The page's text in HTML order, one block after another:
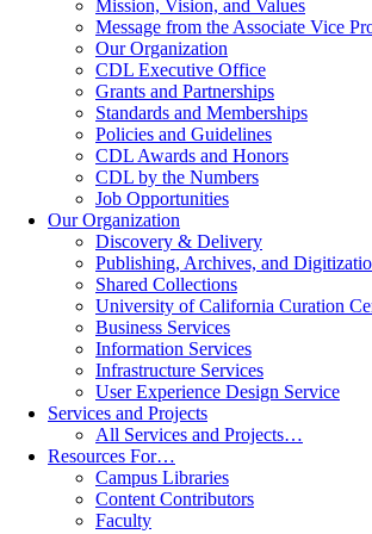
Mission, Vision, and Values
Message from the Associate Vice
Our Organization
CDL Executive Office
Grants and Partnerships
Standards and Memberships
Policies and Guidelines
CDL Awards and Honors
CDL by the Numbers
Job Opportunities
Our Organization
Discovery & Delivery
Publishing, Archives, and
Shared Collections
University of California Curation
Business Services
Information Services
Infrastructure Services
User Experience Design Service
Services and Projects
All Services and Projects…
Resources For…
Campus Libraries
Content Contributors
Faculty